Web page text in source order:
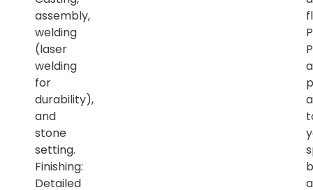
assembly,
welding
(laser
welding
for
durability),
and
stone
setting.
Finishing:
Detailed